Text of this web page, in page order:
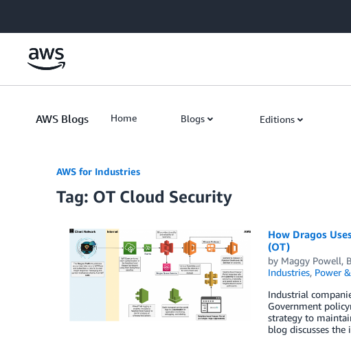
AWS Blogs Home Blogs Editions
AWS for Industries
Tag: OT Cloud Security
How Dragos
(OT)
by Maggy Powell,
Industries, Power
Industrial
Government
strategy to
blog discusses